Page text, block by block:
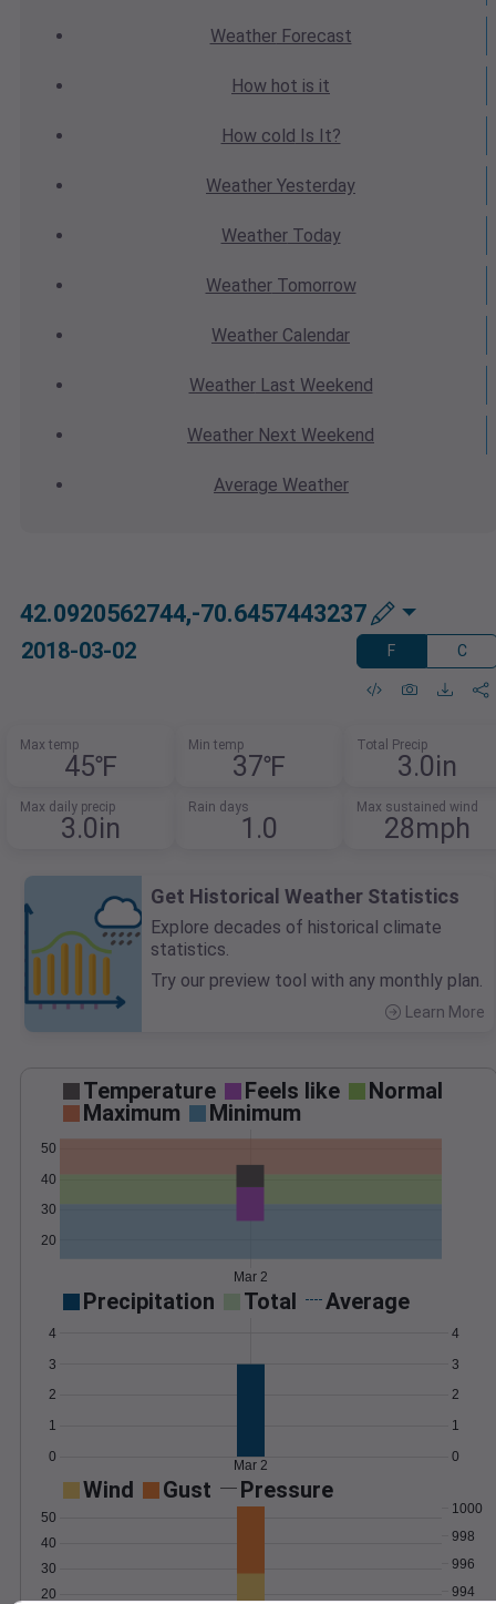
WeatherForecast
How hot is it
How cold Is It?
Weather Yesterday
WeatherToday
WeatherTomorrow
Weather Calendar
WeatherLast Weekend
Weather Next Weekend
Average Weather
42.0920562744,-70.6457443237
2018-03-02 F C
Max temp
45℉
Min temp
37℉
Total Precip
3.0in
Max daily precip
3.0in
Rain days
1.0
Max sustained wind
28mph
Get Historical Weather Statistics
Explore decades of historical climate
statistics.
Try our preview tool with any monthly plan.
Learn More
Temperature Feels like
Normal
Maximum
Minimum
20
30
40
50
Mar 2
Precipitation Total Average
0
1
2
3
4
0
1
2
3
4
Mar 2
Wind Gust Pressure
20
30
40
50
994
996
998
1000